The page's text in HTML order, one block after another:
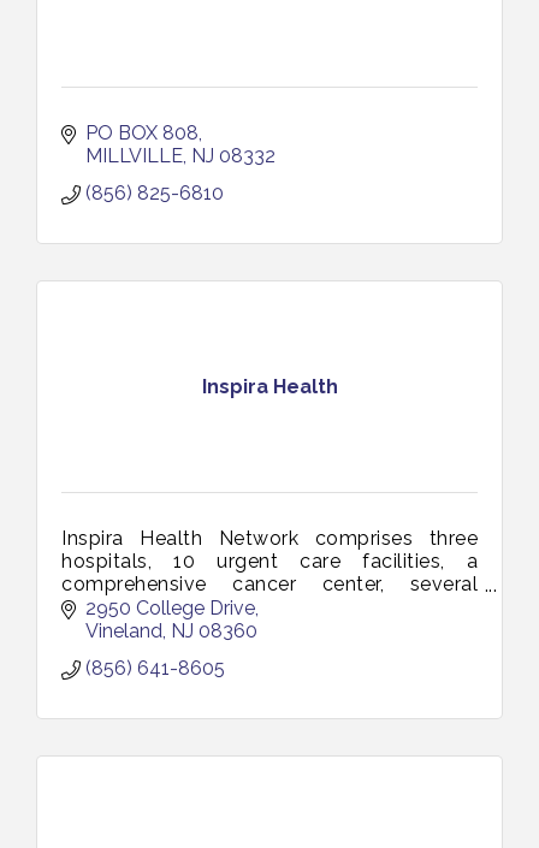
PO BOX 808
MILLVILLE NJ 08332
(856) 825-6810
Inspira Health
Inspira Health Network comprises three
hospitals, 10 urgent care facilities, a
comprehensive cancer center, several
multi-specialty health centers and a total
of more than 150 access points.
2950 College Drive
Vineland NJ 08360
(856) 641-8605